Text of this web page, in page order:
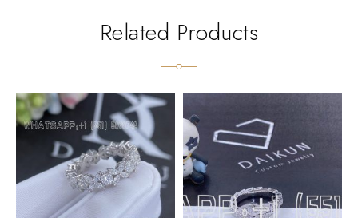
Related Products